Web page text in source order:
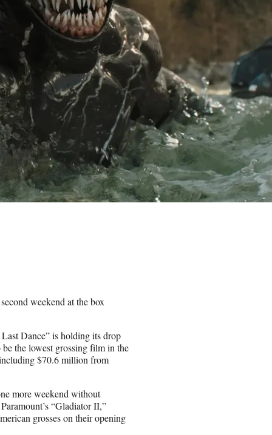
weekend at the box
Dance” is holding its drop
the lowest grossing film in the
$70.6 million from
more weekend without
“Gladiator II,”
grosses on their opening